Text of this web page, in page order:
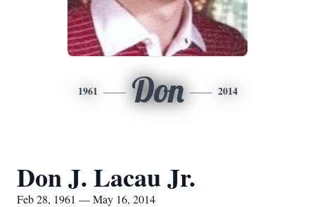
1961 Don 2014
Don J. Lacau Jr.
Feb 28, 1961 — May 16, 2014